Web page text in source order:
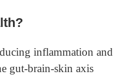
inflammation and
gut-brain-skin axis